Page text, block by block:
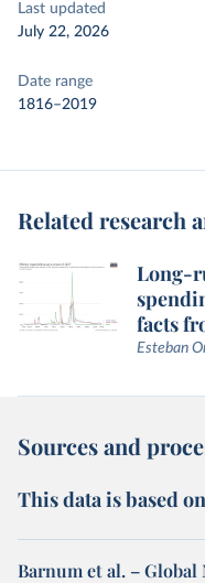
Last updated
July 22, 2026
Date range
1816–2019
Related research
Long-
facts
Esteban
Sources and
This data is based
Barnum et al. –